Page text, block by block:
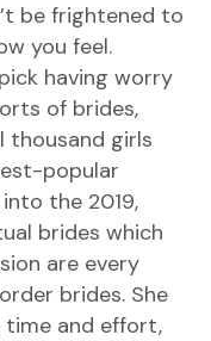
be frightened to
you feel.
having worry
of brides,
thousand girls
popular
the 2019,
brides which
are every
brides. She
time and effort,